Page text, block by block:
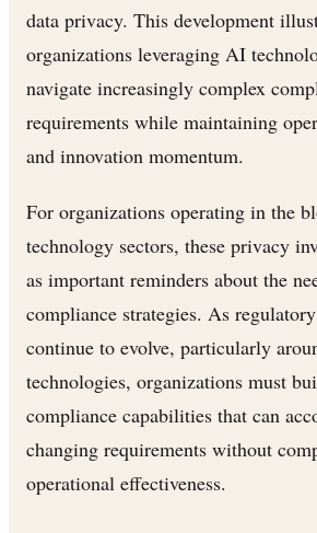
data privacy. This development
organizations leveraging AI
navigate increasingly complex
requirements while maintaining
and innovation momentum.
For organizations operating in the
technology sectors, these privacy
as important reminders about the
compliance strategies. As
continue to evolve, particularly
technologies, organizations must
compliance capabilities that can
changing requirements without
operational effectiveness.